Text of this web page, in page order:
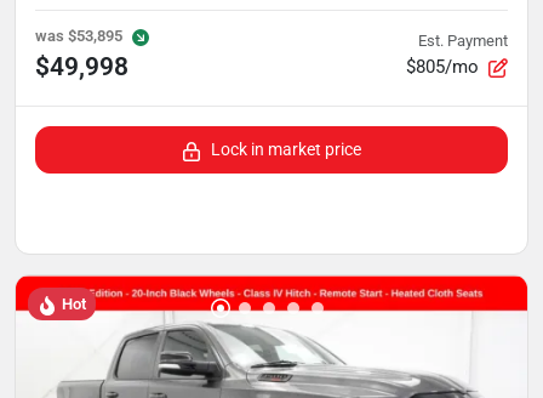
was $53,895
$49,998
Est. Payment
$805/mo
Lock in market price
Hot